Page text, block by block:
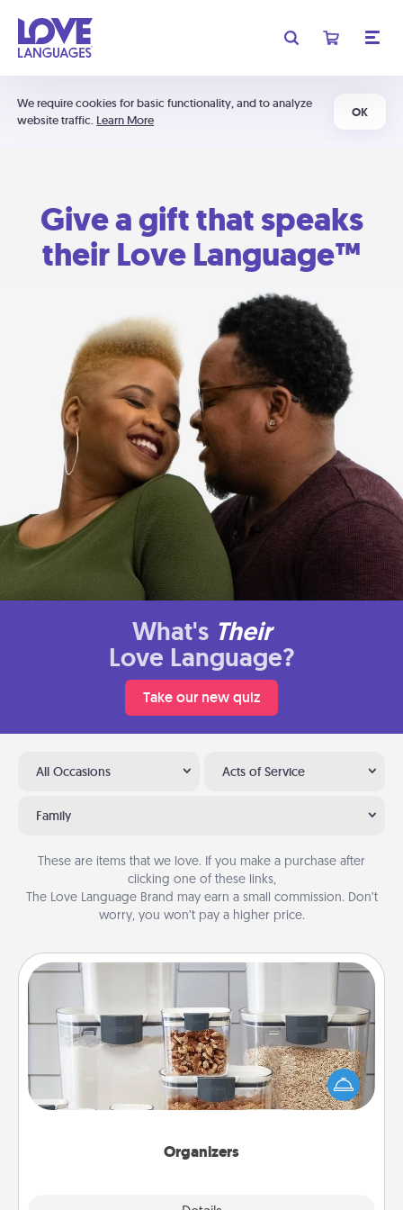
We require cookies for basic functionality, and to analyze
website traffic. Learn More
OK
Give a gift that speaks
their Love Language™
What's Their
Love Language?
Take our new quiz
All Occasions Acts of Service
Family
These are items that we love. If you make a purchase after
clicking one of these links,
The Love Language Brand may earn a small commission. Don’t
worry, you won’t pay a higher price.
Organizers
When things are organized, it makes people feel
good. Gift some things that make organizing easier
for your friends, spouse, or family.